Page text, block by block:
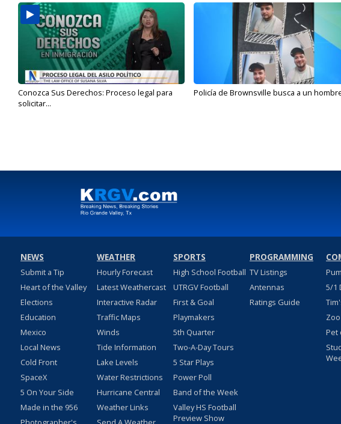
Conozca Sus Derechos: Proceso legal para
solicitar...
Policía de Brownsville busca a un
NEWS
Submit a Tip
Heart of the Valley
Elections
Education
Mexico
Local News
Cold Front
SpaceX
5 On Your Side
Made in the 956
WEATHER
Hourly Forecast
Latest Weathercast
Interactive Radar
Traffic Maps
Winds
Tide Information
Lake Levels
Water Restrictions
Hurricane Central
Weather Links
SPORTS
High School Football
UTRGV Football
First & Goal
Playmakers
5th Quarter
Two-A-Day Tours
5 Star Plays
Power Poll
Band of the Week
Valley HS Football
Preview Show
PROGRAMMING
TV Listings
Antennas
Ratings Guide
5/1
Pet